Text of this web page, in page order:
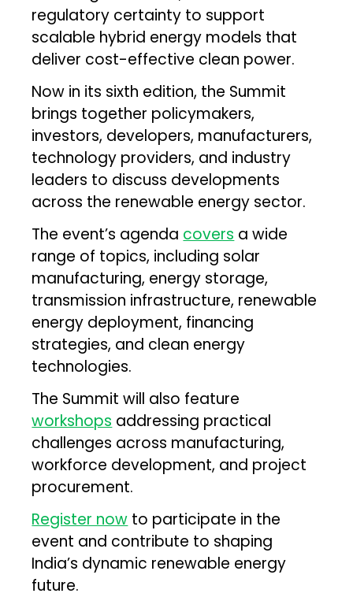
regulatory certainty to support
scalable hybrid energy models that
deliver cost-effective clean power.
Now in its sixth edition, the Summit
brings together policymakers,
investors, developers, manufacturers,
technology providers, and industry
leaders to discuss developments
across the renewable energy sector.
The event’s agenda covers a wide
range of topics, including solar
manufacturing, energy storage,
transmission infrastructure, renewable
energy deployment, financing
strategies, and clean energy
technologies.
The Summit will also feature
workshops addressing practical
challenges across manufacturing,
workforce development, and project
procurement.
Register now to participate in the
event and contribute to shaping
India’s dynamic renewable energy
future.